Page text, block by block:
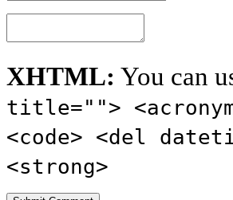
XHTML: You can
title="">
<code> <del
<strong>